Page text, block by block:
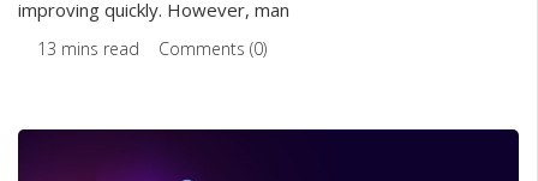
improving quickly. However, man
13 mins read Comments (0)